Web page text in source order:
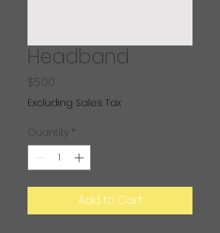
Headband
$5.00
Excluding Sales Tax
Quantity *
Add to Cart